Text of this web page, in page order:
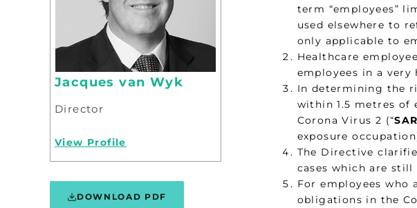
Jacques van Wyk
Director
View Profile
DOWNLOAD PDF
term “employees”
used elsewhere to
only applicable to
Healthcare
employees in a
In determining the
within 1.5 metres of
Corona Virus 2 (“
exposure
The Directive
cases which are
For employees
obligations in the